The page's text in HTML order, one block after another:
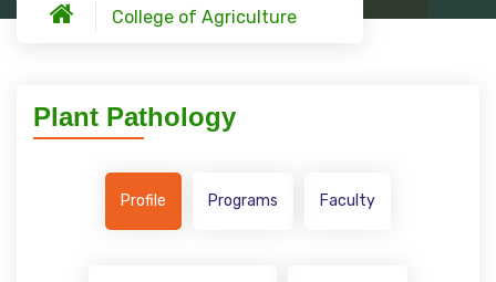
College of Agriculture
Plant Pathology
Profile Programs Faculty